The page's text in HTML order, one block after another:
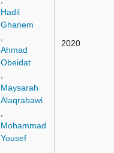
Hadil
Ghanem
Ahmad
Obeidat
Maysarah
Alaqrabawi
Mohammad
Yousef
2020